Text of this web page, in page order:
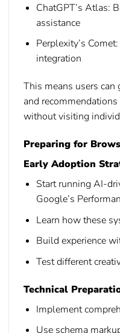
ChatGPT’s Atlas:
assistance
Perplexity’s Comet:
integration
This means users can
and
without visiting
Preparing for
Early Adoption
Start running AI-
Google’s
Learn how these
Build experience
Test different
Technical
Implement
Use schema